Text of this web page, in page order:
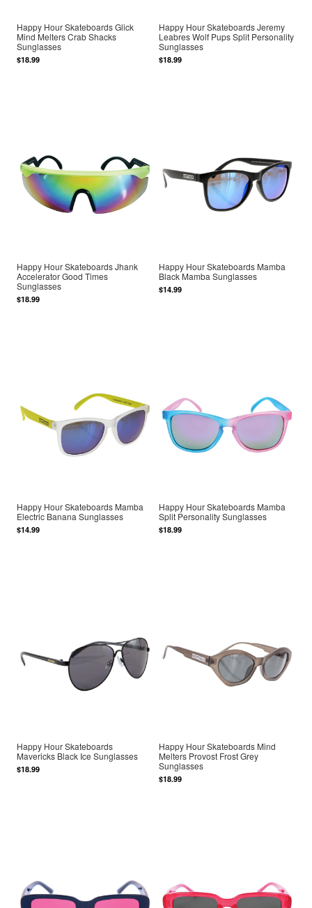
Happy Hour Skateboards Glick
Mind Melters Crab Shacks
Sunglasses
$18.99
Happy Hour Skateboards Jeremy
Leabres Wolf Pups Split Personality
Sunglasses
$18.99
Happy Hour Skateboards Jhank
Accelerator Good Times
Sunglasses
$18.99
Happy Hour Skateboards Mamba
Black Mamba Sunglasses
$14.99
Happy Hour Skateboards Mamba
Electric Banana Sunglasses
$14.99
Happy Hour Skateboards Mamba
Split Personality Sunglasses
$18.99
Happy Hour Skateboards
Mavericks Black Ice Sunglasses
$18.99
Happy Hour Skateboards Mind
Melters Provost Frost Grey
Sunglasses
$18.99